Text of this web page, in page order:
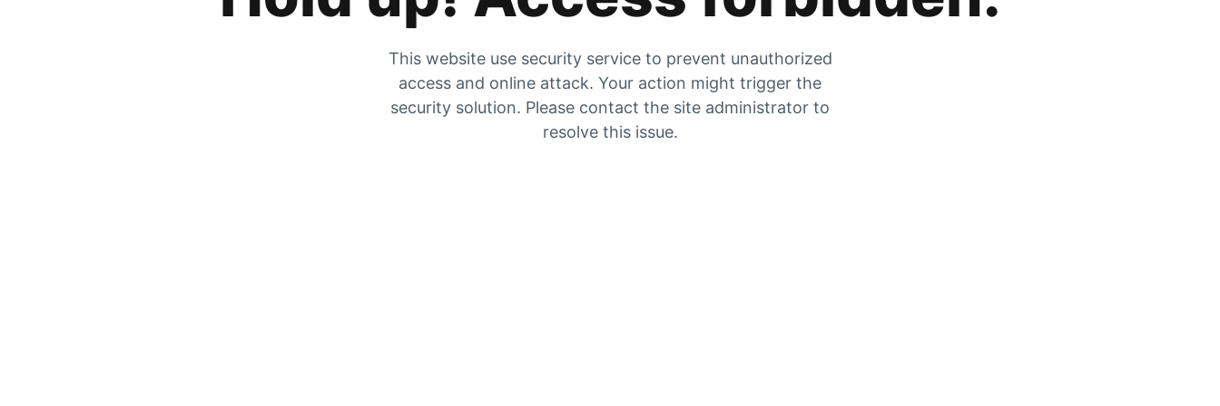
This website use security service to prevent unauthorized
access and online attack. Your action might trigger the
security solution. Please contact the site administrator to
resolve this issue.